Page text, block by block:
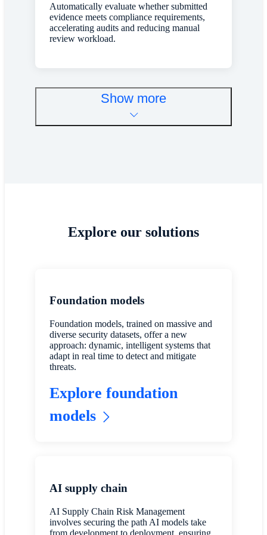
Automatically evaluate whether submitted
evidence meets compliance requirements,
accelerating audits and reducing manual
review workload.
Show more
Explore our solutions
Foundation models
Foundation models, trained on massive and
diverse security datasets, offer a new
approach: dynamic, intelligent systems that
adapt in real time to detect and mitigate
threats.
Explore foundation
models
AI supply chain
AI Supply Chain Risk Management
involves securing the path AI models take
from development to deployment, ensuring